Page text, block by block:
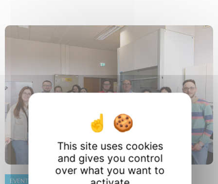
EVENT
This site uses cookies
and gives you control
over what you want to